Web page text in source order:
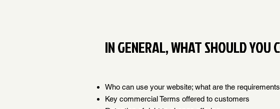
IN GENERAL, WHAT SHOULD YOU
Who can use your website; what are the
Key commercial Terms offered to customers